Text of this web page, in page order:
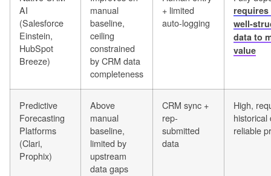
AI
(Salesforce
Einstein,
HubSpot
Breeze)
manual
baseline,
ceiling
constrained
by CRM data
completeness
+ limited
auto-logging
requires
well-
data to
value
Predictive
Forecasting
Platforms
(Clari,
Prophix)
Above
manual
baseline,
limited by
upstream
data gaps
CRM sync +
rep-
submitted
data
High,
historical
reliable